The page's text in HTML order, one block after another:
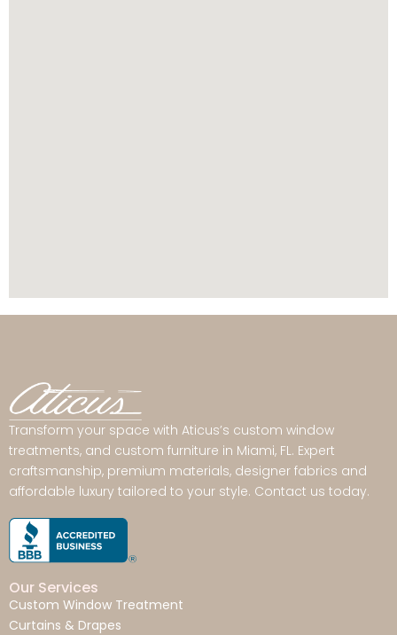
Transform your space with Aticus’s custom window
treatments, and custom furniture in Miami, FL. Expert
craftsmanship, premium materials, designer fabrics and
affordable luxury tailored to your style. Contact us today.
Our Services
Custom Window Treatment
Curtains & Drapes